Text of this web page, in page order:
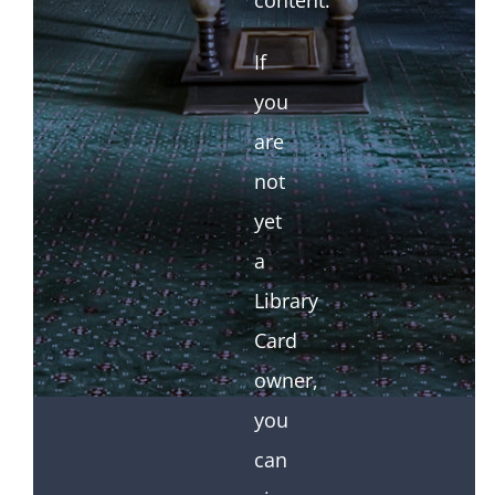
If
you
are
not
yet
a
Library
Card
owner,
you
can